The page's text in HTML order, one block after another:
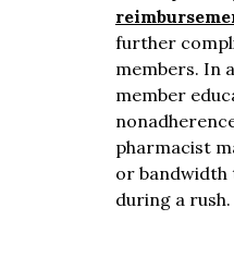
further
members. In
member
pharmacist
or bandwidth
during a rush.